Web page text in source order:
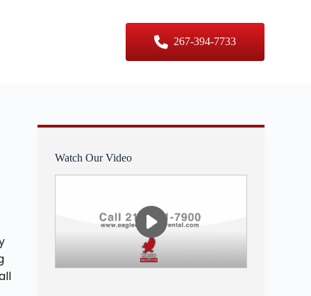
267-394-7733
Watch Our Video